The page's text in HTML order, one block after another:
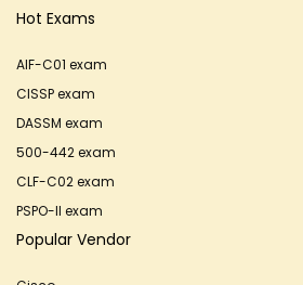
Hot Exams
AIF-C01 exam
CISSP exam
DASSM exam
500-442 exam
CLF-C02 exam
PSPO-II exam
Popular Vendor